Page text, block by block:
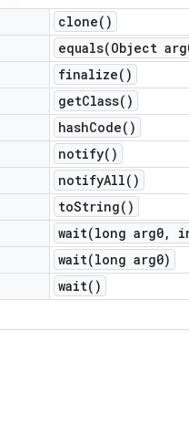
clone( )
equals(Object
finalize( )
getClass( )
hashCode( )
notify( )
notifyAll( )
toString( )
wait(long arg0,
wait(long arg0)
wait( )